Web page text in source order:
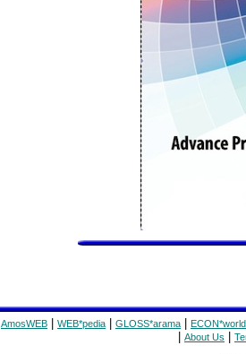
AmosWEB WEB*pedia GLOSS*arama ECON*world
About Us